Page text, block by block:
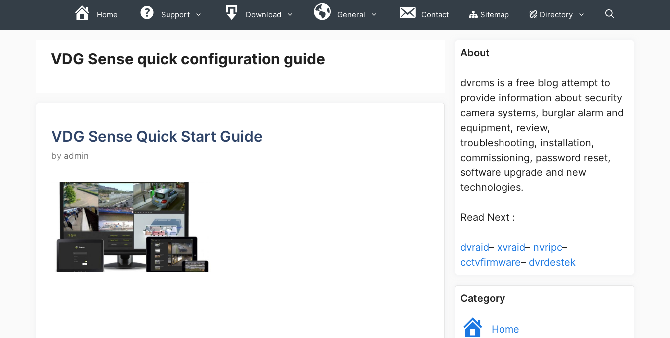
Home Support Download General Contact Sitemap Directory
VDG Sense quick configuration guide
VDG Sense Quick Start Guide
by admin
About
dvrcms is a free blog attempt to
provide information about security
camera systems, burglar alarm and
equipment, review,
troubleshooting, installation,
commissioning, password reset,
software upgrade and new
technologies.
Read Next :
dvraid– xvraid– nvripc–
cctvfirmware– dvrdestek
Category
Home